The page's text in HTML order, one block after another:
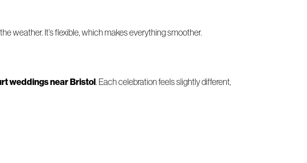
weather. It’s flexible, which makes everything smoother.
weddings near Bristol. Each celebration feels slightly different,